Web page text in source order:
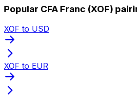
Popular CFA Franc (XOF)
XOF to USD
XOF to EUR